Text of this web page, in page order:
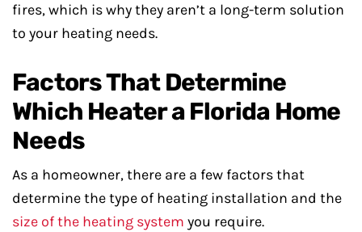
fires, which is why they aren’t a long-term solution
to your heating needs.
Factors That Determine
Which Heater a Florida Home
Needs
As a homeowner, there are a few factors that
determine the type of heating installation and the
size of the heating system you require.